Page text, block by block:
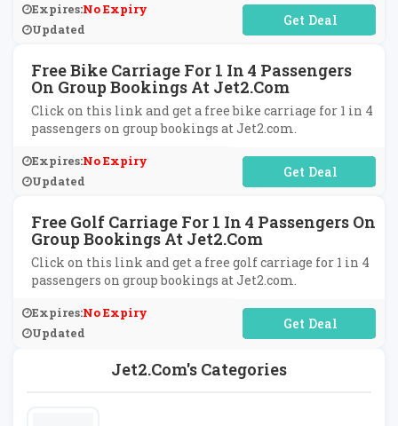
Jet2.com's Categories
Expires:No Expiry
Updated
No Code Required
Free Bike Carriage For 1 In 4 Passengers
On Group Bookings At Jet2.com
Click on this link and get a free bike carriage for 1 in 4
passengers on group bookings at Jet2.com.
Expires:No Expiry
Updated
No Code Required
Free Golf Carriage For 1 In 4 Passengers On
Group Bookings At Jet2.com
Click on this link and get a free golf carriage for 1 in 4
passengers on group bookings at Jet2.com.
Expires:No Expiry
Updated
No Code Required